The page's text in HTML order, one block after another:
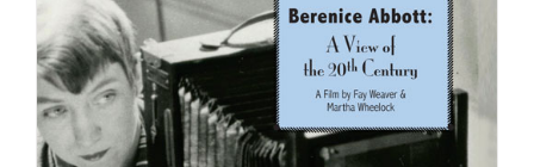
variants.
The
options
may
be